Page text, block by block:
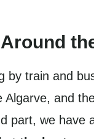
by train and
Algarve, and
part, we have